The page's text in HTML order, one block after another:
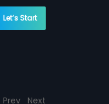
Let’s Start
Prev Next